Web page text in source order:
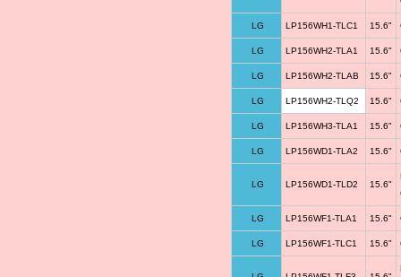
LG LP156WH1-TLC1 15.6"
LG LP156WH2-TLA1 15.6"
LG LP156WH2-TLAB 15.6"
LG LP156WH2-TLQ2 15.6"
LG LP156WH3-TLA1 15.6"
LG LP156WD1-TLA2 15.6"
LG LP156WD1-TLD2 15.6"
LG LP156WF1-TLA1 15.6"
LG LP156WF1-TLC1 15.6"